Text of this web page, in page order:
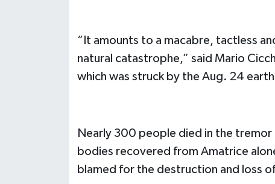
“It amounts to a macabre, tactless
natural catastrophe,” said Mario
which was struck by the Aug. 24
Nearly 300 people died in the
bodies recovered from Amatrice
blamed for the destruction and loss